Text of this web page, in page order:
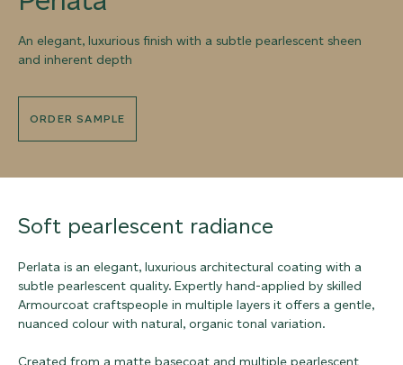
An elegant, luxurious finish with a subtle pearlescent sheen
and inherent depth
ORDER SAMPLE
Soft pearlescent radiance
Perlata is an elegant, luxurious architectural coating with a
subtle pearlescent quality. Expertly hand-applied by skilled
Armourcoat craftspeople in multiple layers it offers a gentle,
nuanced colour with natural, organic tonal variation.